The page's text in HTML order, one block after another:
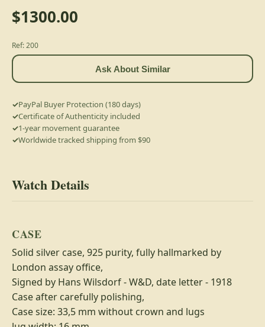
$1300.00
Ref: 200
Ask About Similar
PayPal Buyer Protection (180 days)
Certificate of Authenticity included
1-year movement guarantee
Worldwide tracked shipping from $90
Watch Details
CASE
Solid silver case, 925 purity, fully hallmarked by
London assay office,
Signed by Hans Wilsdorf - W&D, date letter - 1918
Case after carefully polishing,
Case size: 33,5 mm without crown and lugs